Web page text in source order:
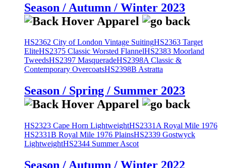
Season / Autumn / Winter 2023
HS2362 City of London Vintage SuitingHS2363 Target
EliteHS2375 Classic Worsted FlannelHS2383 Moorland
TweedsHS2397 MasqueradeHS2398A Classic &
Contemporary OvercoatsHS2398B Astratta
Season / Spring / Summer 2023
HS2323 Cape Horn LightweightHS2331A Royal Mile 1976
HS2331B Royal Mile 1976 PlainsHS2339 Gostwyck
LightweightHS2344 Summer Ascot
Season / Autumn / Winter 2022